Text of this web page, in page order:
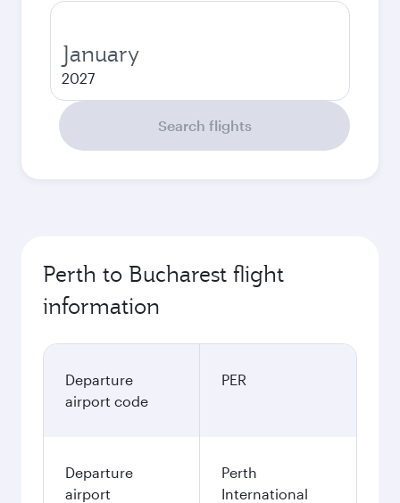
January
2027
Search flights
Perth to Bucharest flight
information
Departure
airport code
PER
Departure
airport
Perth
International